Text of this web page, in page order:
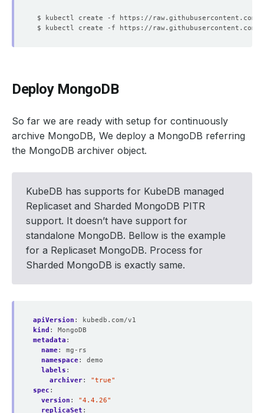
Deploy MongoDB
So far we are ready with setup for continuously
archive MongoDB, We deploy a MongoDB referring
the MongoDB archiver object.
KubeDB has supports for KubeDB managed
Replicaset and Sharded MongoDB PITR
support. It doesn’t have support for
standalone MongoDB. Bellow is the example
for a Replicaset MongoDB. Process for
Sharded MongoDB is exactly same.
apiVersion :
kubedb.com/v1
kind :
MongoDB
metadata :
name:
mg-rs
namespace:
demo
labels :
archiver:
"true"
spec :
version :
"4.4.26"
replicaSet :